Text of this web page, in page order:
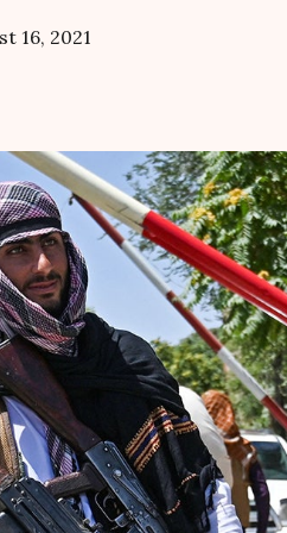
16, 2021